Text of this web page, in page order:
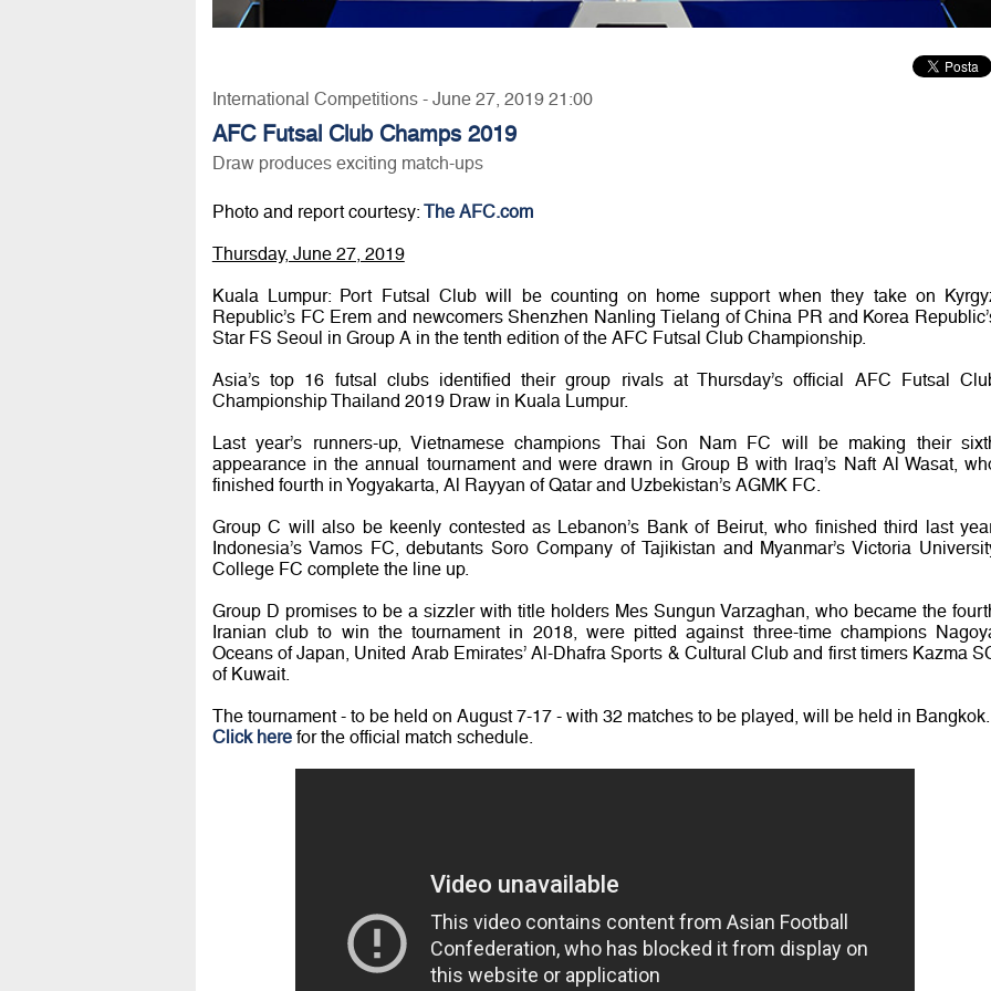
International Competitions - June 27, 2019 21:00
AFC Futsal Club Champs 2019
Draw produces exciting match-ups
Photo and report courtesy: The AFC.com
Thursday, June 27, 2019
Kuala Lumpur: Port Futsal Club will be counting on home support when they take on
Republic’s FC Erem and newcomers Shenzhen Nanling Tielang of China PR and Korea
Star FS Seoul in Group A in the tenth edition of the AFC Futsal Club Championship.
Asia’s top 16 futsal clubs identified their group rivals at Thursday’s official AFC Futsal
Championship Thailand 2019 Draw in Kuala Lumpur.
Last year’s runners-up, Vietnamese champions Thai Son Nam FC will be making their
appearance in the annual tournament and were drawn in Group B with Iraq’s Naft Al Wasat,
finished fourth in Yogyakarta, Al Rayyan of Qatar and Uzbekistan’s AGMK FC.
Group C will also be keenly contested as Lebanon’s Bank of Beirut, who finished third last
Indonesia’s Vamos FC, debutants Soro Company of Tajikistan and Myanmar’s Victoria
College FC complete the line up.
Group D promises to be a sizzler with title holders Mes Sungun Varzaghan, who became the
Iranian club to win the tournament in 2018, were pitted against three-time champions
Oceans of Japan, United Arab Emirates’ Al-Dhafra Sports & Cultural Club and first timers Kazma
of Kuwait.
The tournament - to be held on August 7-17 - with 32 matches to be played, will be held in Bangkok.
Click herefor the official match schedule.